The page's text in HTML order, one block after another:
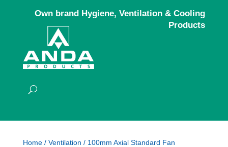
Own brand Hygiene, Ventilation & Cooling
Products
Home/ Ventilation / 100mm Axial Standard Fan